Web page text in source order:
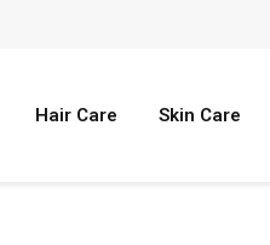
Hair Care Skin Care